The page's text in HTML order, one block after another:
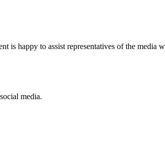
is happy to assist representatives of the media
media.